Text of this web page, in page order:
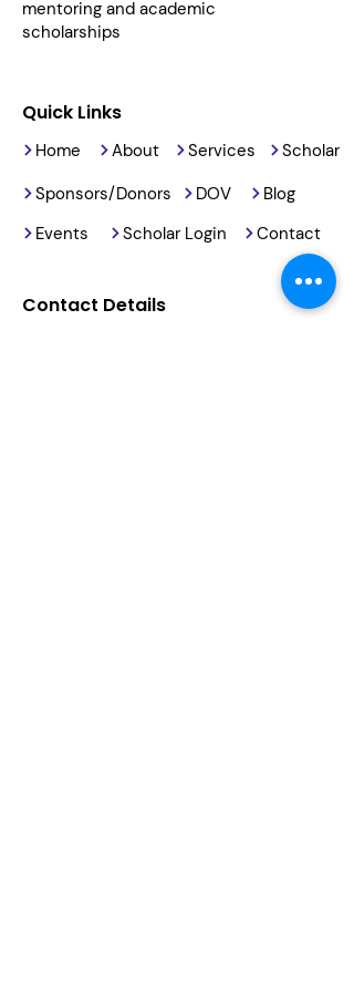
mentoring and academic
scholarships
Quick Links
Home About Services
Scholar
Sponsors/Donors
DOV
Events
Scholar Login
Blog
Contact
Contact Details